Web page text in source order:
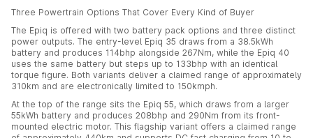
Three Powertrain Options That Cover Every Kind of Buyer
The Epiq is offered with two battery pack options and three distinct
power outputs. The entry-level Epiq 35 draws from a 38.5kWh
battery and produces 114bhp alongside 267Nm, while the Epiq 40
uses the same battery but steps up to 133bhp with an identical
torque figure. Both variants deliver a claimed range of approximately
310km and are electronically limited to 150kmph.
At the top of the range sits the Epiq 55, which draws from a larger
55kWh battery and produces 208bhp and 290Nm from its front-
mounted electric motor. This flagship variant offers a claimed range